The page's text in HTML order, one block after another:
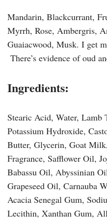
Mandarin, Blackcurrant,
Myrrh, Rose, Ambergris,
Guaiacwood, Musk. I get
There’s evidence of oud
Ingredients:
Stearic Acid, Water, Lamb
Potassium Hydroxide,
Butter, Glycerin, Goat
Fragrance, Safflower Oil,
Babassu Oil, Abyssinian
Grapeseed Oil, Carnauba
Acacia Senegal Gum,
Lecithin, Xanthan Gum,